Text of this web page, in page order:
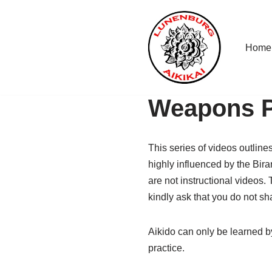
Home
Weapons
This series of videos
highly influenced by the
are not instructional videos.
kindly ask that you do not
Aikido can only be learned
practice.